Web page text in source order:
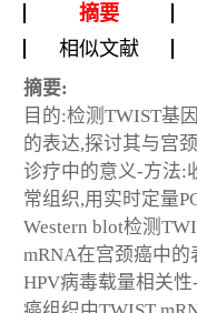
摘要
相似文献
摘要:
目的:检测TWIST基
的表达,探讨其与宫
诊疗中的意义-方法:
常组织,用实时定量
Western blot检测
mRNA在宫颈癌中
HPV病毒载量相关